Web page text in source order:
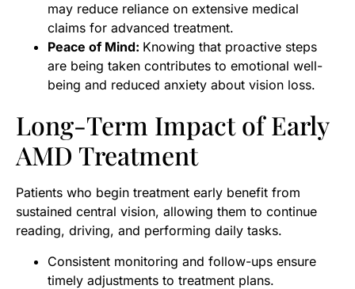
may reduce reliance on extensive medical
claims for advanced treatment.
Peace of Mind: Knowing that proactive steps
are being taken contributes to emotional well-
being and reduced anxiety about vision loss.
Long-Term Impact of Early
AMD Treatment
Patients who begin treatment early benefit from
sustained central vision, allowing them to continue
reading, driving, and performing daily tasks.
Consistent monitoring and follow-ups ensure
timely adjustments to treatment plans.